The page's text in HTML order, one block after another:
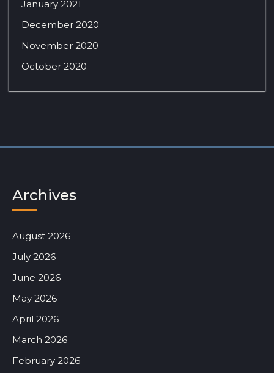
January 2021
December 2020
November 2020
October 2020
Archives
August 2026
July 2026
June 2026
May 2026
April 2026
March 2026
February 2026